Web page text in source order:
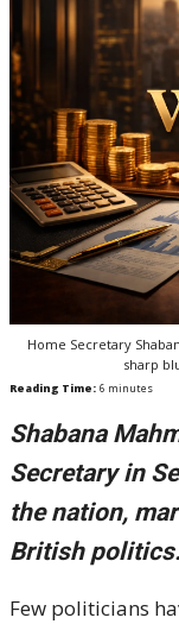
Home Secretary
sharp
Reading Time: 6 minutes
Shabana
Secretary in
the nation,
British politics.
Few politicians